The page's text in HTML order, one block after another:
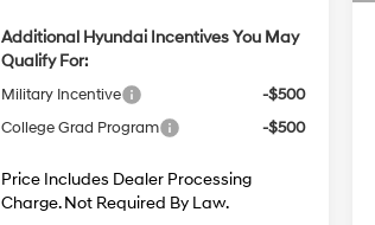
Additional Hyundai Incentives You May
Qualify For:
Military Incentive
-$500
College Grad Program
-$500
Price Includes Dealer Processing
Charge. Not Required By Law.